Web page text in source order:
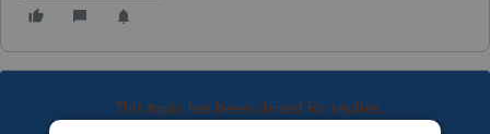
This topic has been closed for replies.